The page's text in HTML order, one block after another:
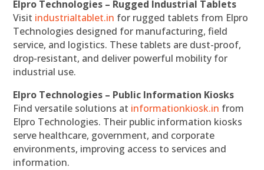
Elpro Technologies – Rugged Industrial Tablets
Visit industrialtablet.in for rugged tablets from Elpro
Technologies designed for manufacturing, field
service, and logistics. These tablets are dust-proof,
drop-resistant, and deliver powerful mobility for
industrial use.
Elpro Technologies – Public Information Kiosks
Find versatile solutions at informationkiosk.in from
Elpro Technologies. Their public information kiosks
serve healthcare, government, and corporate
environments, improving access to services and
information.